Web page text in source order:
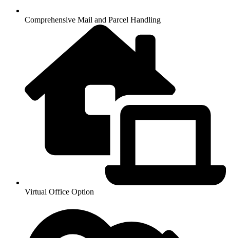
Comprehensive Mail and Parcel Handling
Virtual Office Option